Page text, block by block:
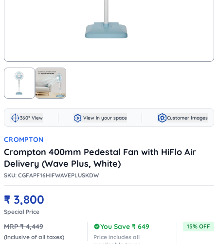
360° View View in your space Customer Images
CROMPTON
Crompton 400mm Pedestal Fan with HiFlo Air
Delivery (Wave Plus, White)
SKU: CGFAPF16HIFWAVEPLUSKDW
₹ 3,800
Special Price
MRP ₹4,449
(Inclusive of all taxes)
You Save ₹ 649
Price includes all
15% OFF